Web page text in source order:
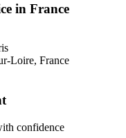
in France
Loire, France
confidence